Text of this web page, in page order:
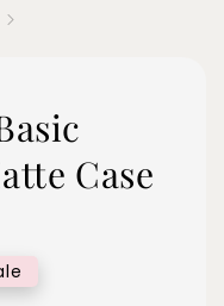
Case